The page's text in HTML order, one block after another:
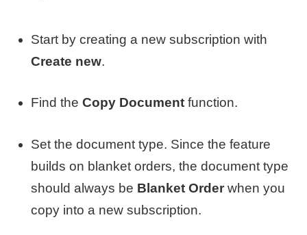
Start by creating a new subscription with
Create new.
Find theCopy Document function.
Set the document type. Since the feature
builds on blanket orders, the document type
should always be Blanket Order when you
copy into a new subscription.